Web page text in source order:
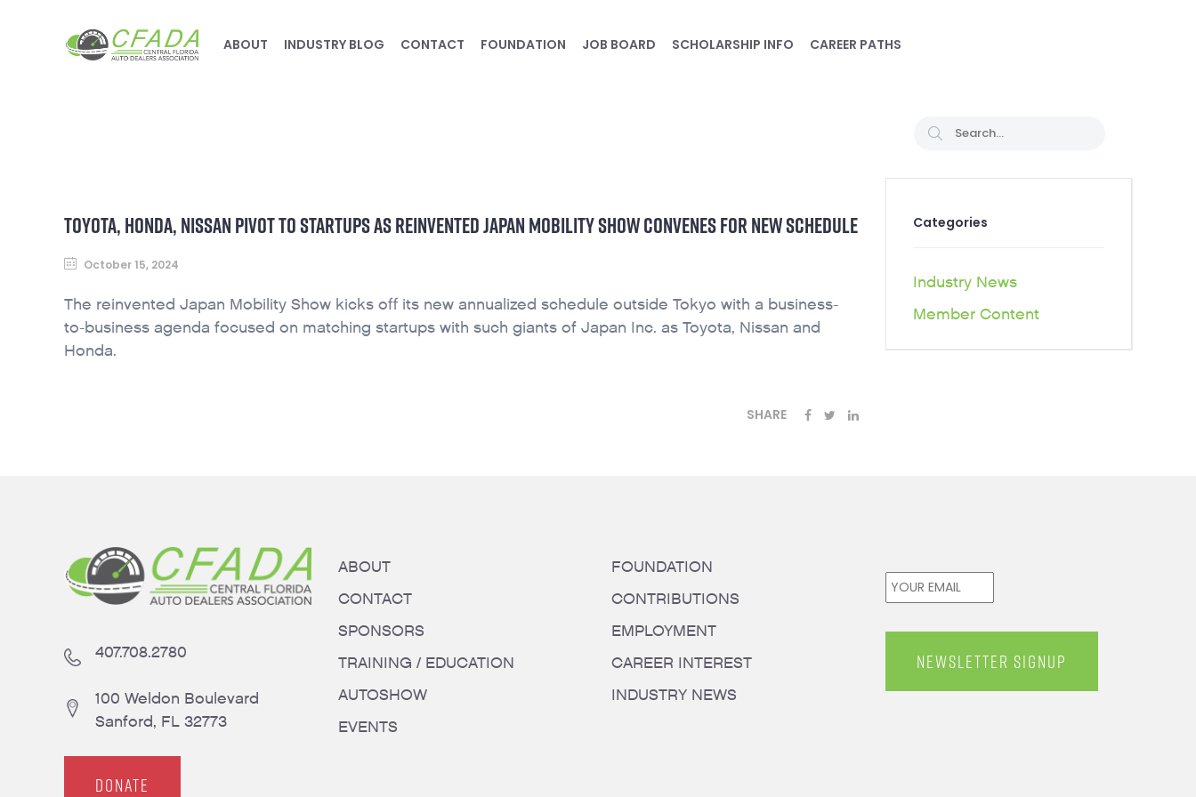
ABOUT INDUSTRY BLOG CONTACT FOUNDATION JOB BOARD SCHOLARSHIP INFO CAREER PATHS
TOYOTA, HONDA, NISSAN PIVOT TO STARTUPS AS REINVENTED JAPAN MOBILITY SHOW CONVENES FOR NEW SCHEDULE
October 15, 2024
The reinvented Japan Mobility Show kicks off its new annualized schedule outside Tokyo with a business-
to-business agenda focused on matching startups with such giants of Japan Inc. as Toyota, Nissan and
Honda.
SHARE
Categories
Industry News
Member Content
407.708.2780
100 Weldon Boulevard
Sanford, FL 32773
DONATE
ABOUT
CONTACT
SPONSORS
TRAINING / EDUCATION
AUTOSHOW
EVENTS
FOUNDATION
CONTRIBUTIONS
EMPLOYMENT
CAREER INTEREST
INDUSTRY NEWS
Email *